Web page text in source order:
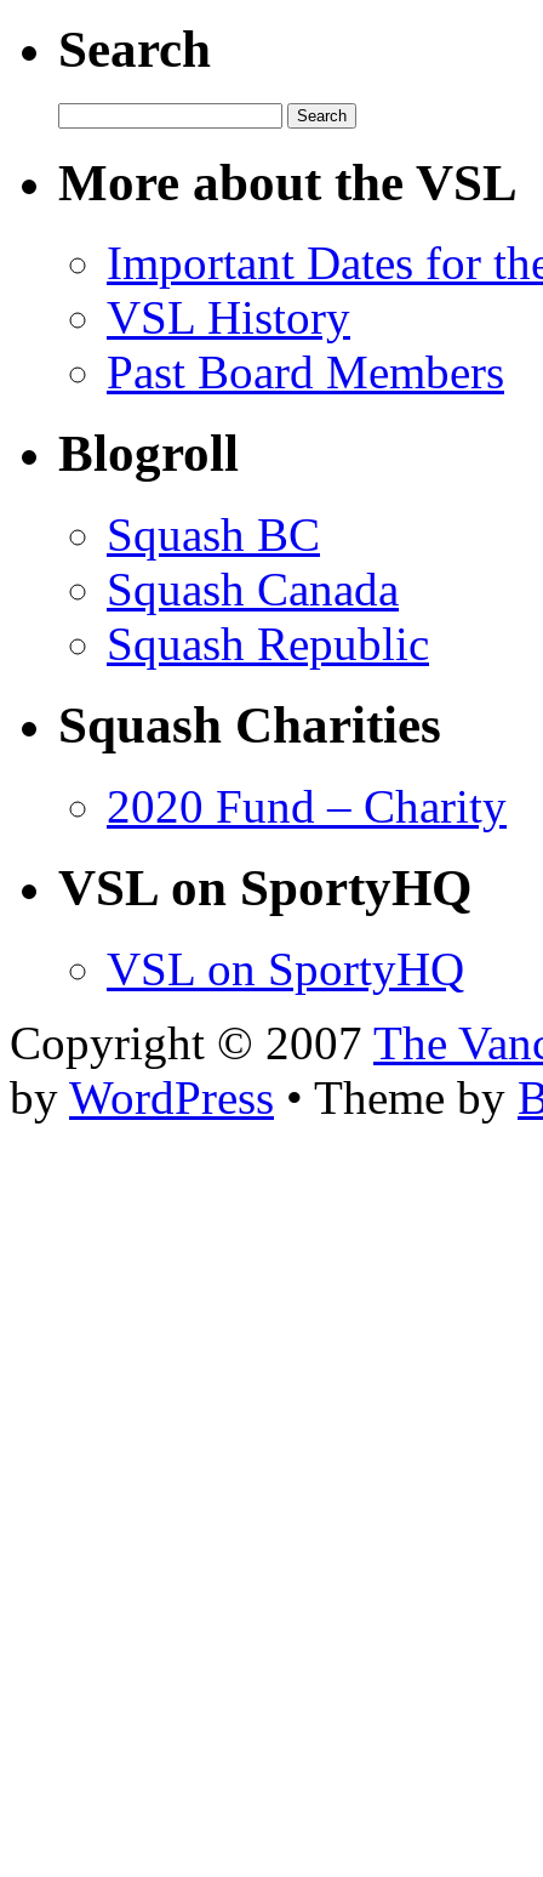
Search
for:
More about the VSL
Important Dates for
VSL History
Past Board Members
Blogroll
Squash BC
Squash Canada
Squash Republic
Squash Charities
2020 Fund – Charity
VSL on SportyHQ
VSL on SportyHQ
Copyright © 2007 The
by WordPress • Theme by